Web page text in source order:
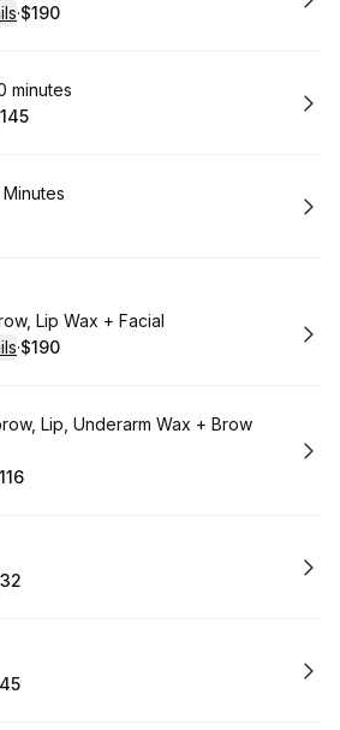
·
. Price
$190
minutes
Price
Lip Wax + Facial
·
. Price
$190
Lip, Underarm Wax + Brow
Price
Price
Price